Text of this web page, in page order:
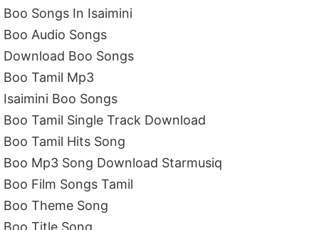
Boo Songs In Isaimini
Boo Audio Songs
Download Boo Songs
Boo Tamil Mp3
Isaimini Boo Songs
Boo Tamil Single Track Download
Boo Tamil Hits Song
Boo Mp3 Song Download Starmusiq
Boo Film Songs Tamil
Boo Theme Song
Boo Title Song